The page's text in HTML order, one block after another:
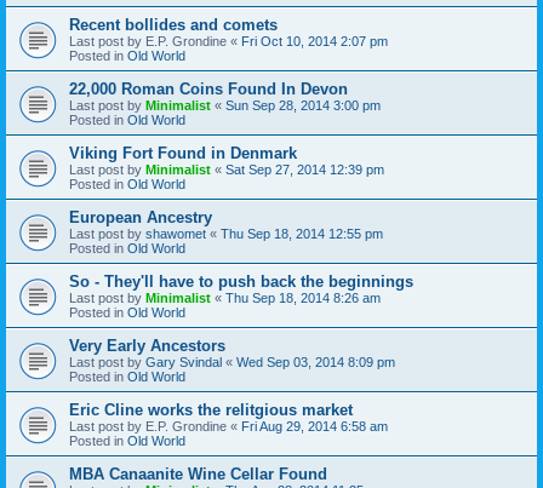
Recent bollides and comets
Last post by E.P. Grondine « Fri Oct 10, 2014 2:07 pm
Posted in Old World
22,000 Roman Coins Found In Devon
Last post by Minimalist « Sun Sep 28, 2014 3:00 pm
Posted in Old World
Viking Fort Found in Denmark
Last post by Minimalist « Sat Sep 27, 2014 12:39 pm
Posted in Old World
European Ancestry
Last post by shawomet « Thu Sep 18, 2014 12:55 pm
Posted in Old World
So - They'll have to push back the beginnings
Last post by Minimalist « Thu Sep 18, 2014 8:26 am
Posted in Old World
Very Early Ancestors
Last post by Gary Svindal « Wed Sep 03, 2014 8:09 pm
Posted in Old World
Eric Cline works the relitgious market
Last post by E.P. Grondine « Fri Aug 29, 2014 6:58 am
Posted in Old World
MBA Canaanite Wine Cellar Found